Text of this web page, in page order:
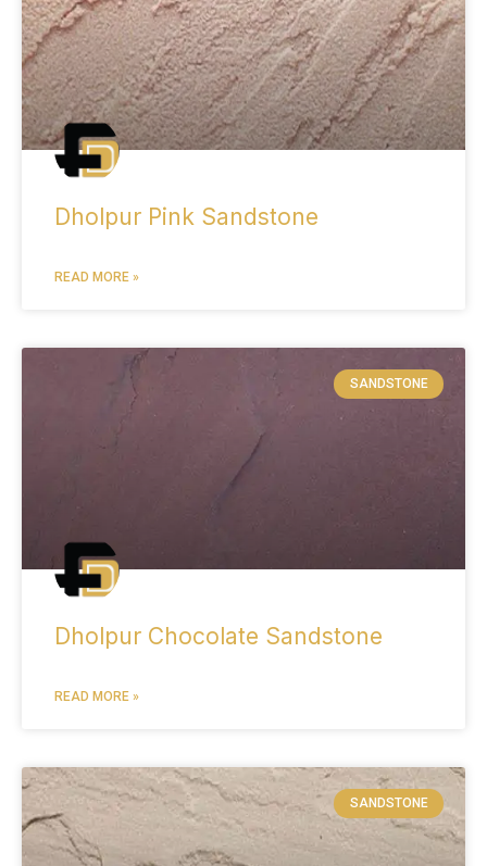
Dholpur Pink Sandstone
READ MORE »
SANDSTONE
Dholpur Chocolate Sandstone
READ MORE »
SANDSTONE